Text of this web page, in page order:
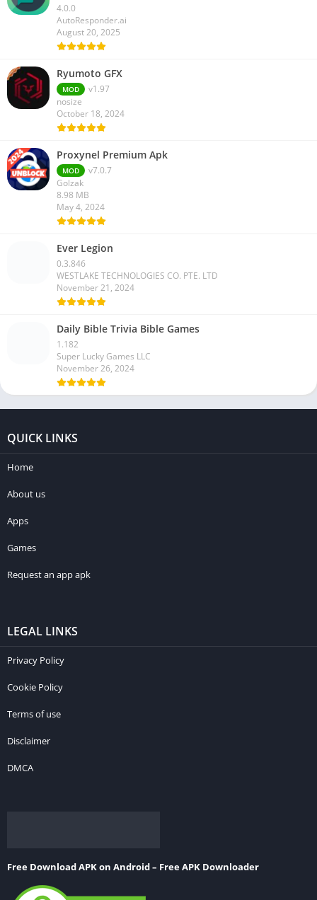
4.0.0
AutoResponder.ai
August 20, 2025
Ryumoto GFX
MOD
v1.97
nosize
October 18, 2024
Proxynel Premium Apk
MOD
v7.0.7
Golzak
8.98 MB
May 4, 2024
Ever Legion
0.3.846
WESTLAKE TECHNOLOGIES CO. PTE. LTD
November 21, 2024
Daily Bible Trivia Bible Games
1.182
Super Lucky Games LLC
November 26, 2024
QUICK LINKS
Home
About us
Apps
Games
Request an app apk
LEGAL LINKS
Privacy Policy
Cookie Policy
Terms of use
Disclaimer
DMCA
Free Download APK on Android – Free APK Downloader